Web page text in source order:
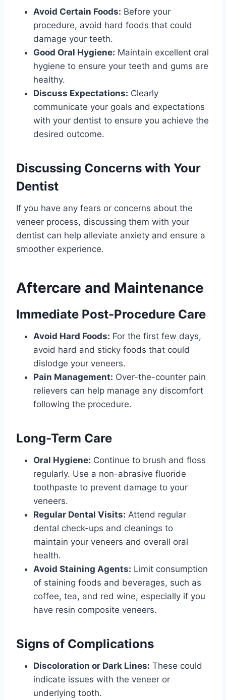
Avoid Certain Foods: Before your
procedure, avoid hard foods that could
damage your teeth.
Good Oral Hygiene: Maintain excellent oral
hygiene to ensure your teeth and gums are
healthy.
Discuss Expectations: Clearly
communicate your goals and expectations
with your dentist to ensure you achieve the
desired outcome.
Discussing Concerns with Your
Dentist
If you have any fears or concerns about the
veneer process, discussing them with your
dentist can help alleviate anxiety and ensure a
smoother experience.
Aftercare and Maintenance
Immediate Post-Procedure Care
Avoid Hard Foods: For the first few days,
avoid hard and sticky foods that could
dislodge your veneers.
Pain Management: Over-the-counter pain
relievers can help manage any discomfort
following the procedure.
Long-Term Care
Oral Hygiene: Continue to brush and floss
regularly. Use a non-abrasive fluoride
toothpaste to prevent damage to your
veneers.
Regular Dental Visits: Attend regular
dental check-ups and cleanings to
maintain your veneers and overall oral
health.
Avoid Staining Agents: Limit consumption
of staining foods and beverages, such as
coffee, tea, and red wine, especially if you
have resin composite veneers.
Signs of Complications
Discoloration or Dark Lines: These could
indicate issues with the veneer or
underlying tooth.